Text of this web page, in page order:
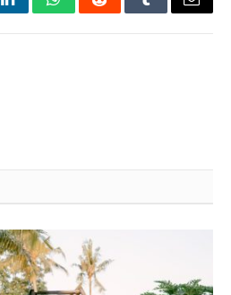
LinkedInWhatsAppRedditTumblrEmail